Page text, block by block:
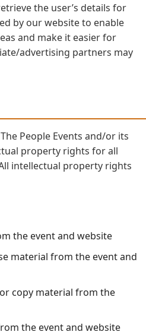
the user’s details for
by our website to enable
and make it easier for
advertising partners may
People Events and/or its
property rights for all
intellectual property rights
the event and website
material from the event and
copy material from the
the event and website